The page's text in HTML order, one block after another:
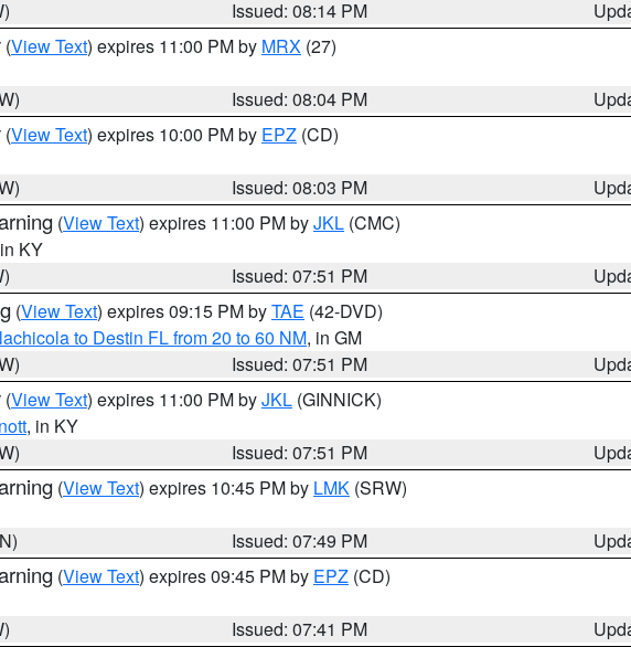
Issued: 08:14 PM
(View Text) expires 11:00 PM by MRX (27)
Issued: 08:04 PM
(View Text) expires 10:00 PM by EPZ (CD)
Issued: 08:03 PM
(View Text) expires 11:00 PM byJKL (CMC)
KY
Issued: 07:51 PM
(View Text) expires 09:15 PM byTAE (42-DVD)
to Destin FL from 20 to 60 NM, in GM
Issued: 07:51 PM
(View Text) expires 11:00 PM byJKL (GINNICK)
, in KY
Issued: 07:51 PM
(View Text) expires 10:45 PM by LMK (SRW)
Issued: 07:49 PM
(View Text) expires 09:45 PM by EPZ (CD)
Issued: 07:41 PM